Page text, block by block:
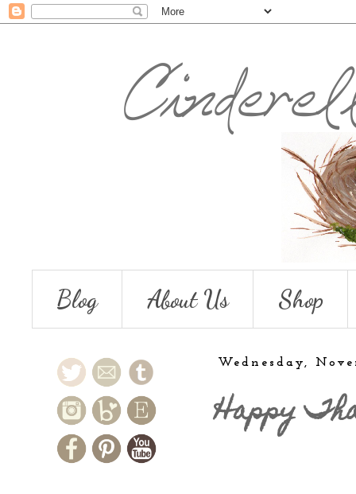
Blog About Us Shop
Wednesday,
Happy